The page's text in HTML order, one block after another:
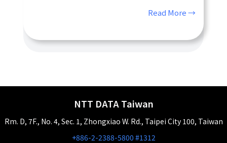
Read More →
NTT DATA Taiwan
Rm. D, 7F., No. 4, Sec. 1, Zhongxiao W. Rd., Taipei City 100, Taiwan
+886-2-2388-5800 #1312